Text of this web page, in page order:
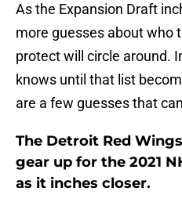
As the Expansion Draft
more guesses about who
protect will circle around.
knows until that list
are a few guesses that
The Detroit Red
gear up for the 2021
as it inches closer.